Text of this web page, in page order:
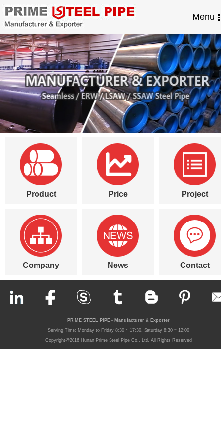
Menu
Product Price Project
Company News Contact
PRIME STEEL PIPE - Manufacturer & Exporter
Serving Time: Monday to Friday 8:30 ~ 17:30, Saturday 8:30 ~ 12:00
Copyright@2016 Hunan Prime Steel Pipe Co., Ltd. All Rights Reserved